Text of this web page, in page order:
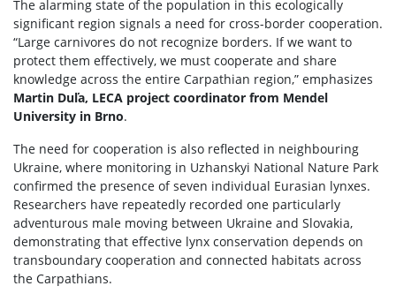
The alarming state of the population in this ecologically
significant region signals a need for cross-border cooperation.
“Large carnivores do not recognize borders. If we want to
protect them effectively, we must cooperate and share
knowledge across the entire Carpathian region,” emphasizes
Martin Duľa, LECA project coordinator from Mendel
University in Brno.
The need for cooperation is also reflected in neighbouring
Ukraine, where monitoring in Uzhanskyi National Nature Park
confirmed the presence of seven individual Eurasian lynxes.
Researchers have repeatedly recorded one particularly
adventurous male moving between Ukraine and Slovakia,
demonstrating that effective lynx conservation depends on
transboundary cooperation and connected habitats across
the Carpathians.